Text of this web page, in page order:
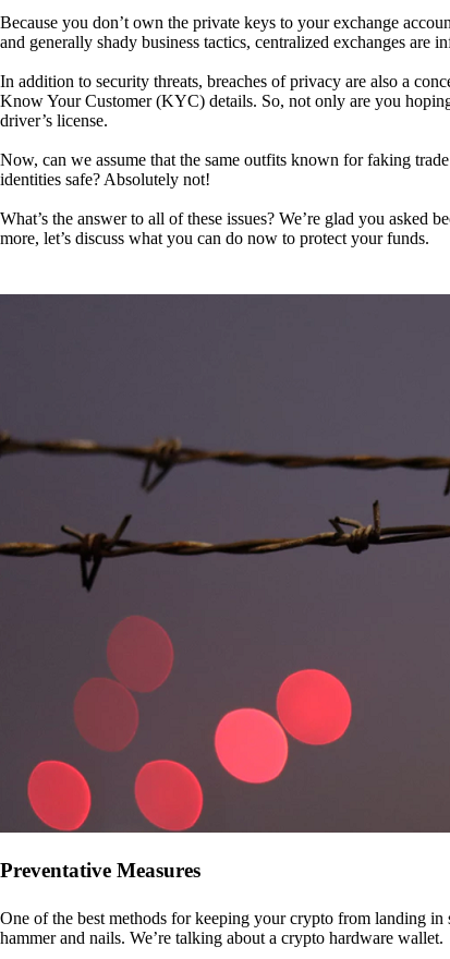
Because you don’t own the private keys to your exchange
and generally shady business tactics, centralized exchanges
In addition to security threats, breaches of privacy are also a
Know Your Customer (KYC) details. So, not only are you
driver’s license.
Now, can we assume that the same outfits known for faking
identities safe? Absolutely not!
What’s the answer to all of these issues? We’re glad you asked
more, let’s discuss what you can do now to protect your funds.
Preventative Measures
One of the best methods for keeping your crypto from landing
hammer and nails. We’re talking about a crypto hardware wallet.